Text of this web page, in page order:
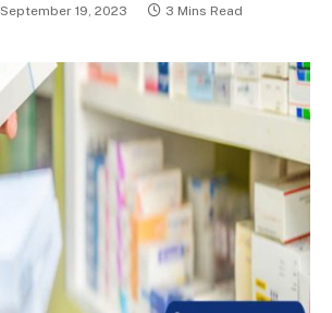
September 19, 2023 3 Mins Read